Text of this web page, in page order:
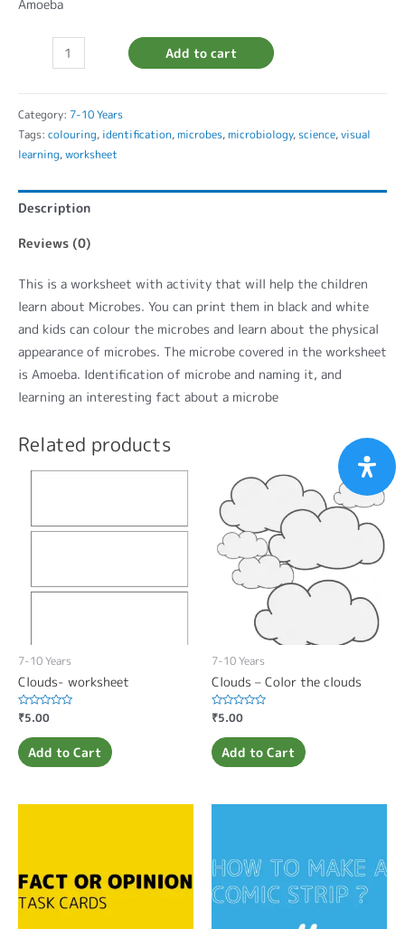
Amoeba
Add to cart
Category: 7-10 Years
Tags: colouring, identification,microbes,microbiology,science,visual
learning,worksheet
Description
Reviews (0)
This is a worksheet with activity that will help the children
learn about Microbes. You can print them in black and white
and kids can colour the microbes and learn about the physical
appearance of microbes. The microbe covered in the worksheet
is Amoeba. Identification of microbe and naming it, and
learning an interesting fact about a microbe
Related products
7-10 Years
Clouds- worksheet
Rated
0
out
of
5
₹5.00
Add to Cart
7-10 Years
Clouds – Color the clouds
Rated
0
out
of
5
₹5.00
Add to Cart